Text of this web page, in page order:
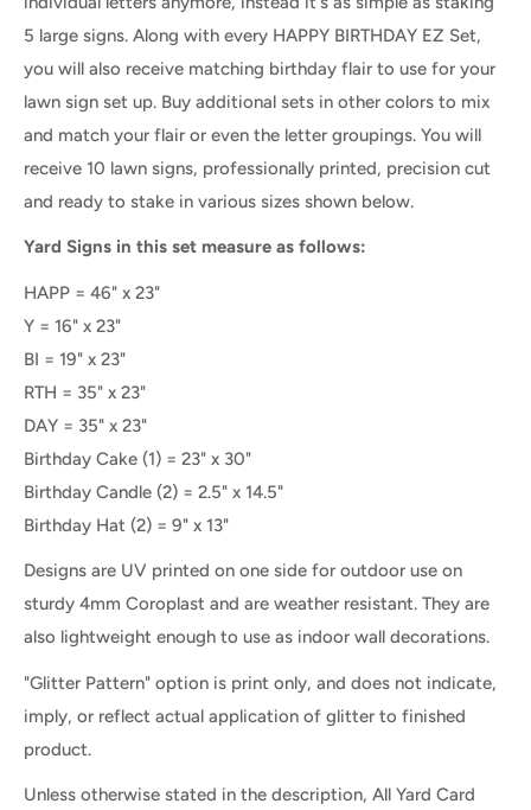
5 large signs. Along with every HAPPY BIRTHDAY EZ Set,
you will also receive matching birthday flair to use for your
lawn sign set up. Buy additional sets in other colors to mix
and match your flair or even the letter groupings. You will
receive 10 lawn signs, professionally printed, precision cut
and ready to stake in various sizes shown below.
Yard Signs in this set measure as follows:
HAPP = 46" x 23"
Y = 16" x 23"
BI = 19" x 23"
RTH = 35" x 23"
DAY = 35" x 23"
Birthday Cake (1) = 23" x 30"
Birthday Candle (2) = 2.5" x 14.5"
Birthday Hat (2) = 9" x 13"
Designs are UV printed on one side for outdoor use on
sturdy 4mm Coroplast and are weather resistant. They are
also lightweight enough to use as indoor wall decorations.
"Glitter Pattern" option is print only, and does not indicate,
imply, or reflect actual application of glitter to finished
product.
Unless otherwise stated in the description, All Yard Card